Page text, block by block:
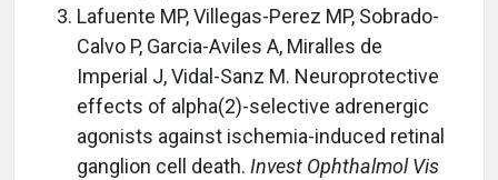
Lafuente MP, Villegas-Perez MP, Sobrado-
Calvo P, Garcia-Aviles A, Miralles de
Imperial J, Vidal-Sanz M. Neuroprotective
effects of alpha(2)-selective adrenergic
agonists against ischemia-induced retinal
ganglion cell death. Invest Ophthalmol Vis